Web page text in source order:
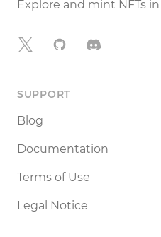
Explore and mint NFTs
X GitHubDiscord
SUPPORT
Blog
Documentation
Terms of Use
Legal Notice